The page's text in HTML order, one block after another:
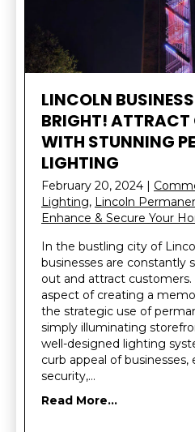
LINCOLN
BRIGHT! ATTRACT
WITH STUNNING
LIGHTING
February 20, 2024 |
Lighting, Lincoln
Enhance & Secure Your
In the bustling city of
businesses are constantly
out and attract
aspect of creating a
the strategic use of
simply illuminating
well-designed lighting
curb appeal of
security,…
Read More...